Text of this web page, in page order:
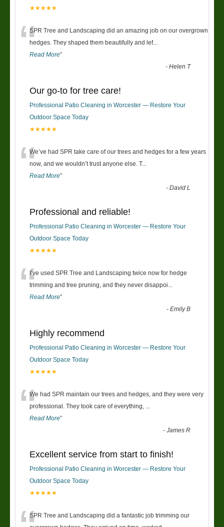
★★★★★
“SPR Tree and Landscaping did an amazing job on our overgrown
hedges. They shaped them beautifully and lef...
Read More”
-Helen T
Our go-to for tree care!
Professional Patio Cleaning in Worcester — Restore Your
Outdoor Space Today
★★★★★
“We’ve had SPR take care of our trees and hedges for a few years
now, and we wouldn’t trust anyone else. T...
Read More”
-David L
Professional and reliable!
Professional Patio Cleaning in Worcester — Restore Your
Outdoor Space Today
★★★★★
“I’ve used SPR Tree and Landscaping twice now for hedge
trimming and tree pruning, and they never disappoi
Read More”
-Emily B
Highly recommend
Professional Patio Cleaning in Worcester — Restore Your
Outdoor Space Today
★★★★★
“We had SPR maintain our trees and hedges, and they were very
professional. They took care of everything,
Read More”
-James R
Excellent service from start to finish!
Professional Patio Cleaning in Worcester — Restore Your
Outdoor Space Today
★★★★★
SPR Tree and Landscaping did a fantastic job trimming our